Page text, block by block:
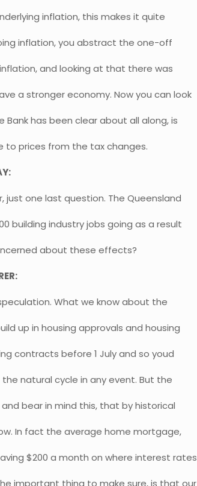
inflation, this makes it quite
inflation, you abstract the one-off
and looking at that there was
a stronger economy. Now you can look
has been clear about all along, is
prices from the tax changes.
just one last question. The Queensland
building industry jobs going as a result
about these effects?
What we know about the
up in housing approvals and housing
contracts before 1 July and so youd
natural cycle in any event. But the
bear in mind this, that by historical
In fact the average home mortgage,
$200 a month on where interest rates
important thing to make sure, is that our